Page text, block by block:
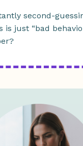
second-
is just “bad